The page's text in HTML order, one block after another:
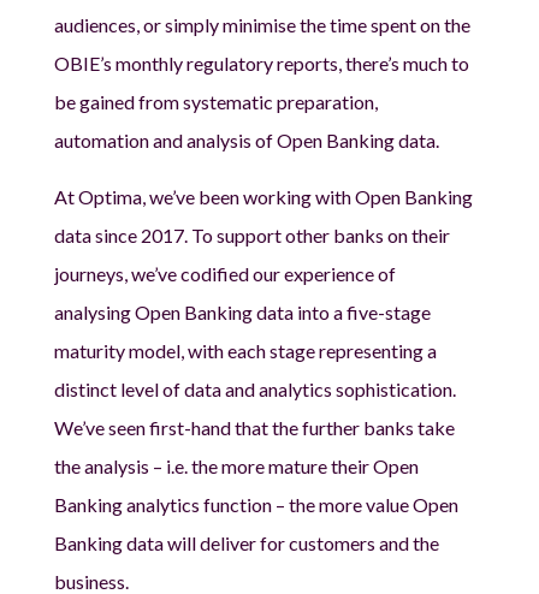
audiences, or simply minimise the time spent on the
OBIE’s monthly regulatory reports, there’s much to
be gained from systematic preparation,
automation and analysis of Open Banking data.
At Optima, we’ve been working with Open Banking
data since 2017. To support other banks on their
journeys, we’ve codified our experience of
analysing Open Banking data into a five-stage
maturity model, with each stage representing a
distinct level of data and analytics sophistication.
We’ve seen first-hand that the further banks take
the analysis – i.e. the more mature their Open
Banking analytics function – the more value Open
Banking data will deliver for customers and the
business.